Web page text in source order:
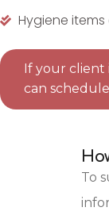
Hygiene
If your client
can
To